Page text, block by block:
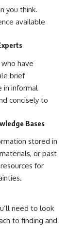
you think.
available
have
brief
in informal
concisely to
Bases
stored in
or past
for
need to look
to finding and